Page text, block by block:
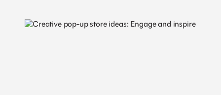
Get valuable strategy, insights and the latest